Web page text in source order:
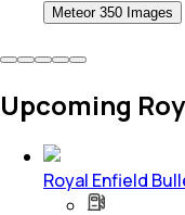
Meteor 350 Images
Upcoming
Royal Enfield